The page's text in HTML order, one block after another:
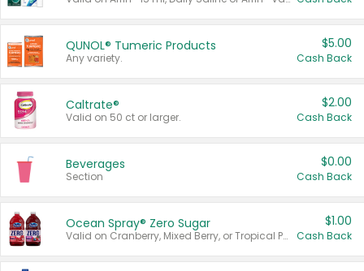
QUNOL® Tumeric Products
Any variety.
$5.00
Cash Back
Caltrate®
Valid on 50 ct or larger.
$2.00
Cash Back
Beverages
Section
$0.00
Cash Back
Ocean Spray® Zero Sugar
Valid on Cranberry, Mixed Berry, or Tropical Punch Juice Drink, 64 oz.
$1.00
Cash Back